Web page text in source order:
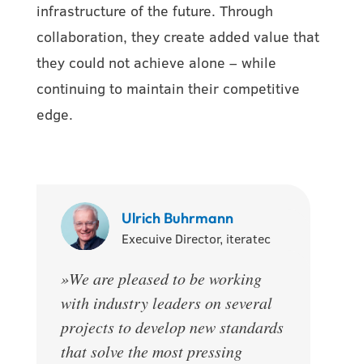
infrastructure of the future. Through
collaboration, they create added value that
they could not achieve alone – while
continuing to maintain their competitive
edge.
Ulrich Buhrmann
Execuive Director, iteratec
»We are pleased to be working
with industry leaders on several
projects to develop new standards
that solve the most pressing